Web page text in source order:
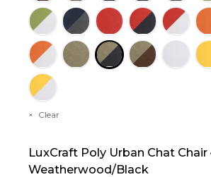
Clear
LuxCraft Poly Urban Chat Chair
Weatherwood/Black